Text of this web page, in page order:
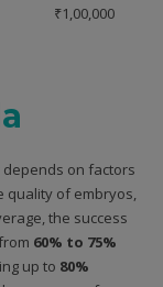
₹1,00,000
on factors
quality of embryos,
the success
60% to 75%
up to 80%